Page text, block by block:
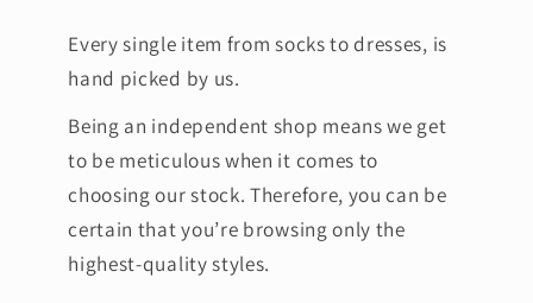
Every single item from socks to dresses, is
hand picked by us.
Being an independent shop means we get
to be meticulous when it comes to
choosing our stock. Therefore, you can be
certain that you’re browsing only the
highest-quality styles.